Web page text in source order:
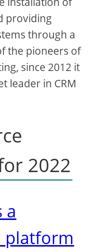
providing
through a
the pioneers of
since 2012 it
leader in CRM
2022
a
platform